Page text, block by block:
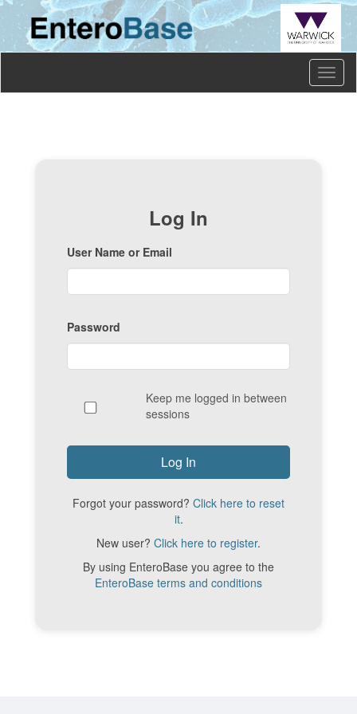
Log In
User Name or Email
Password
Keep me logged in between
sessions
Forgot your password? Click here to reset
it.
New user? Click here to register.
By using EnteroBase you agree to the
EnteroBase terms and conditions